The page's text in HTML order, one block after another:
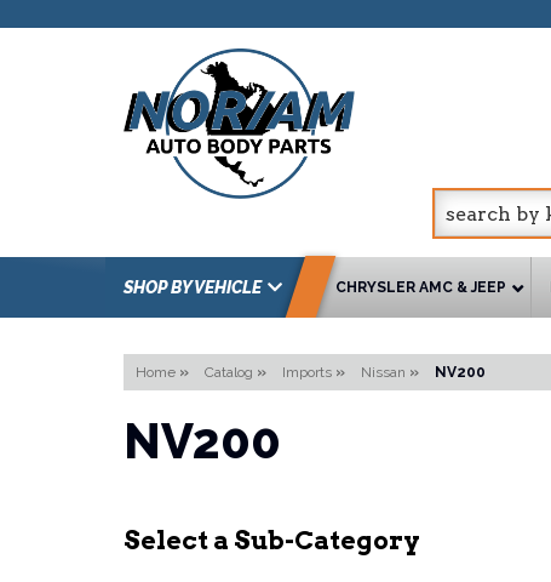
SHOP BY VEHICLE CHRYSLER AMC & JEEP
Home » Catalog » Imports » Nissan » NV200
NV200